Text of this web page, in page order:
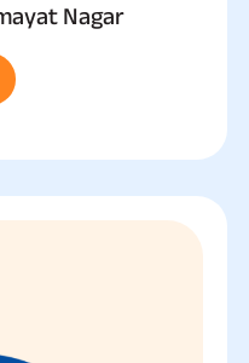
Nagar